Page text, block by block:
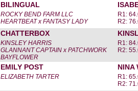
BILINGUAL
ROCKY BEND FARM LLC
HEARTBEAT x FANTASY LADY
R1:
R2:
CHATTERBOX
KINSLEY HARRIS
GLANNANT CAPTAIN x PATCHWORK
BAYFLOWER
R1:
R2:
EMILY POST NINA
ELIZABETH TARTER
R1:
R2: